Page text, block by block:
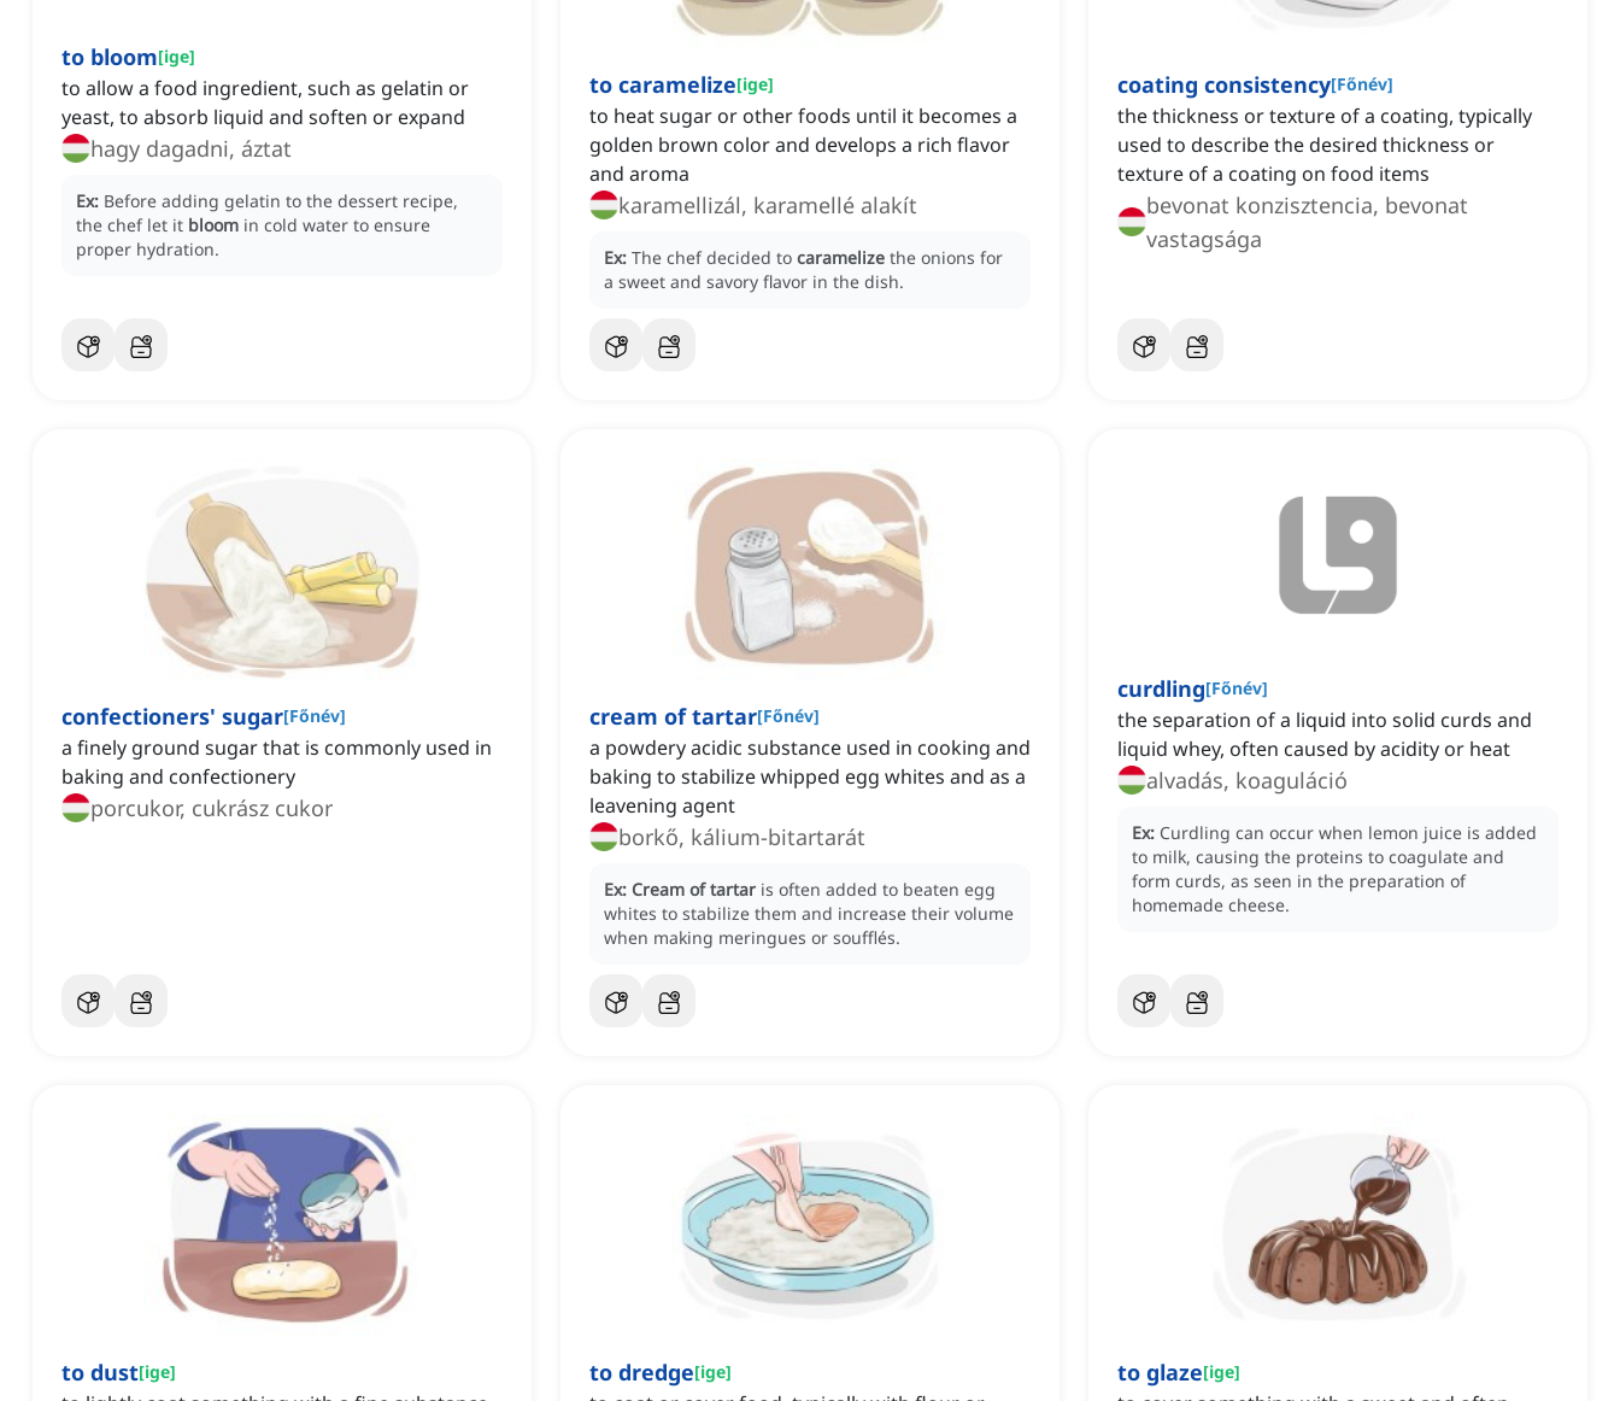
to bloom[ige]
to allow a food ingredient, such as gelatin or
yeast, to absorb liquid and soften or expand
hagy dagadni, áztat
Ex: Before adding gelatin to the dessert recipe,
the chef let it bloom in cold water to ensure
proper hydration.
to caramelize[ige]
to heat sugar or other foods until it becomes a
golden brown color and develops a rich flavor
and aroma
karamellizál, karamellé alakít
Ex: The chef decided to caramelize the onions for
a sweet and savory flavor in the dish.
coating consistency[Főnév]
the thickness or texture of a coating, typically
used to describe the desired thickness or
texture of a coating on food items
bevonat konzisztencia, bevonat
vastagsága
confectioners' sugar[Főnév]
a finely ground sugar that is commonly used in
baking and confectionery
porcukor, cukrász cukor
cream of tartar[Főnév]
a powdery acidic substance used in cooking and
baking to stabilize whipped egg whites and as a
leavening agent
borkő, kálium-bitartarát
Ex: Cream of tartar is often added to beaten egg
whites to stabilize them and increase their volume
when making meringues or soufflés.
curdling[Főnév]
the separation of a liquid into solid curds and
liquid whey, often caused by acidity or heat
alvadás, koaguláció
Ex: Curdling can occur when lemon juice is added
to milk, causing the proteins to coagulate and
form curds, as seen in the preparation of
homemade cheese.
to dust[ige] to dredge[ige] to glaze[ige]